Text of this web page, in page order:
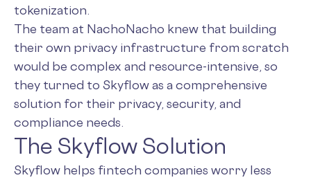
tokenization.
The team at NachoNacho knew that building
their own privacy infrastructure from scratch
would be complex and resource-intensive, so
they turned to Skyflow as a comprehensive
solution for their privacy, security, and
compliance needs.
The Skyflow Solution
Skyflow helps fintech companies worry less